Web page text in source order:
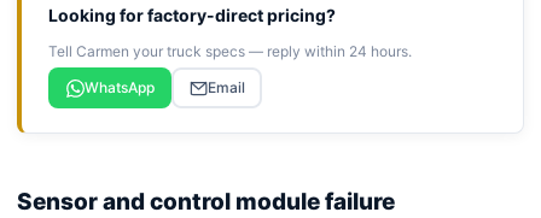
Looking for factory-direct pricing?
Tell Carmen your truck specs — reply within 24 hours.
WhatsApp
Email
Sensor and control module failure